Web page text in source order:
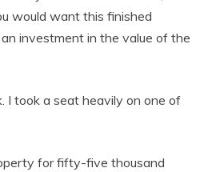
would want this finished
investment in the value of the
I took a seat heavily on one of
for fifty-five thousand